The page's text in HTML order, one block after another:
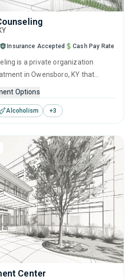
Insurance Accepted Cash Pay Rate
is a private organization
in Owensboro, KY that
This center offers programs for
including brief intervention,
motivational interviewing,
Options
Alcoholism +3
Center